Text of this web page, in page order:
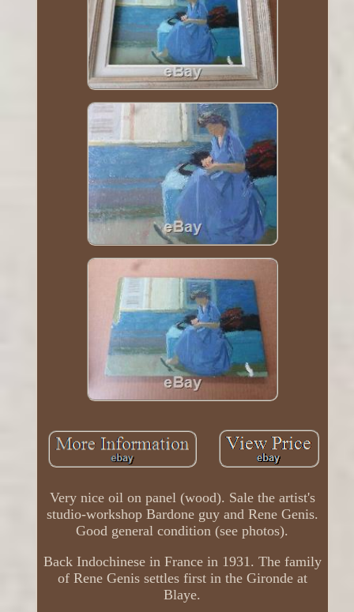
Very nice oil on panel (wood). Sale the artist's
studio-workshop Bardone guy and Rene Genis.
Good general condition (see photos).
Back Indochinese in France in 1931. The family
of Rene Genis settles first in the Gironde at
Blaye.